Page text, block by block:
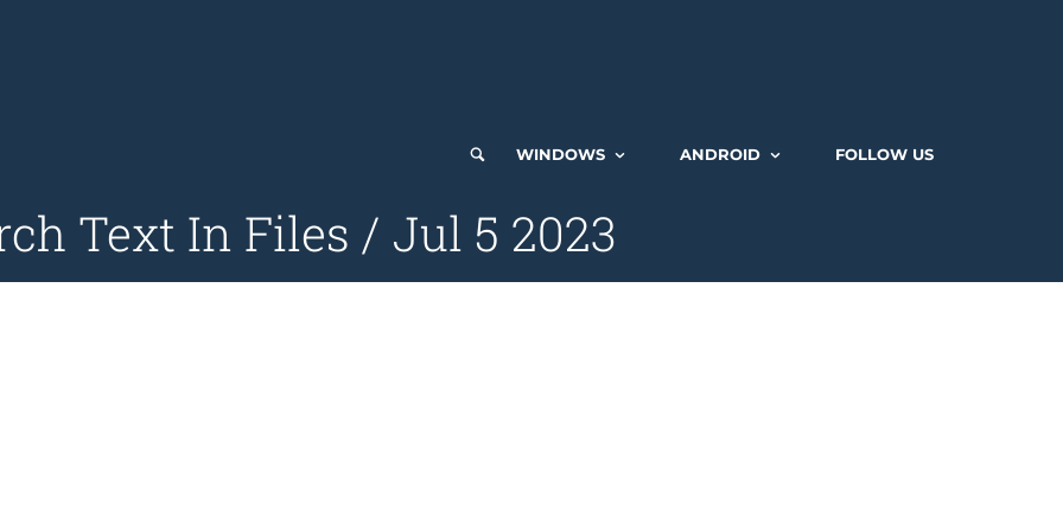
WINDOWS ANDROID FOLLOW US
Text In Files / Jul 5 2023